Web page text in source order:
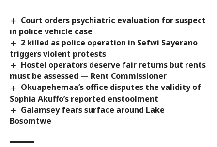
Court orders psychiatric evaluation for suspect
in police vehicle case
2 killed as police operation in Sefwi Sayerano
triggers violent protests
Hostel operators deserve fair returns but rents
must be assessed — Rent Commissioner
Okuapehemaa’s office disputes the validity of
Sophia Akuffo’s reported enstoolment
Galamsey fears surface around Lake
Bosomtwe